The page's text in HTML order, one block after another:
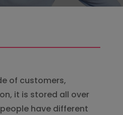
of customers,
it is stored all over
have different